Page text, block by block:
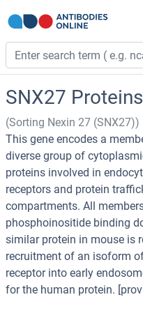
SNX27 Proteins
(Sorting Nexin 27 (SNX27))
This gene encodes a
diverse group of
proteins involved in
receptors and protein
compartments. All
phosphoinositide binding
similar protein in mouse is
recruitment of an isoform
receptor into early
for the human protein.